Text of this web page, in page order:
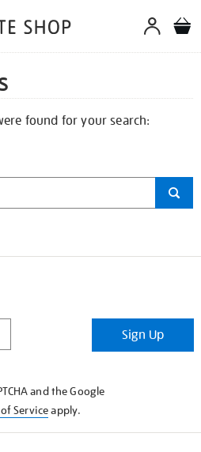
found for your search:
Sign Up
and the Google
Serviceapply.